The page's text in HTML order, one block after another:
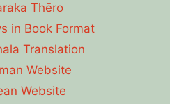
Thēro
in Book Format
Translation
Website
Website